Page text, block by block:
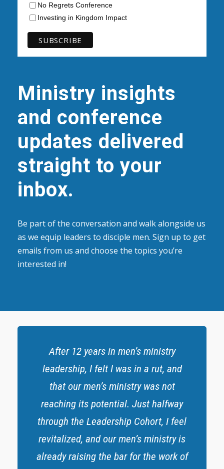
No Regrets Conference
Investing in Kingdom Impact
Ministry insights
and conference
updates delivered
straight to your
inbox.
Be part of the conversation and walk alongside us
as we equip leaders to disciple men. Sign up to get
emails from us and choose the topics you’re
interested in!
After 12 years in men’s ministry
leadership, I felt I was in a rut, and
that our men’s ministry was not
reaching its potential. Just halfway
through the Leadership Cohort, I feel
revitalized, and our men’s ministry is
already raising the bar for the work of